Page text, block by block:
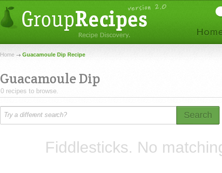
Home Guacamoule Dip Recipe
Guacamoule Dip
0 recipes to browse.
Search
Fiddlesticks. No